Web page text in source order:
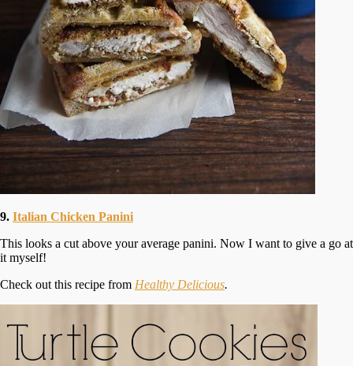
9. Italian Chicken Panini
This looks a cut above your average panini. Now I want to give a go at
it myself!
Check out this recipe from Healthy Delicious.